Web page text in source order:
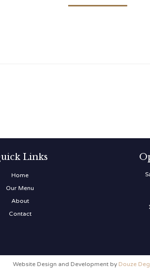
Links
Home
Our Menu
About
Contact
Website Design and Development by Douze